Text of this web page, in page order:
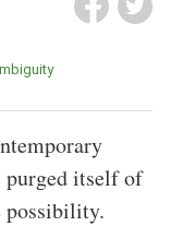
purged itself of
possibility.